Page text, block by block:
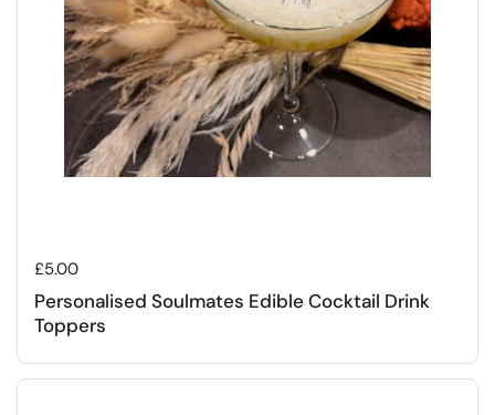
Regular price
£5.00
Personalised Soulmates Edible Cocktail Drink
Toppers